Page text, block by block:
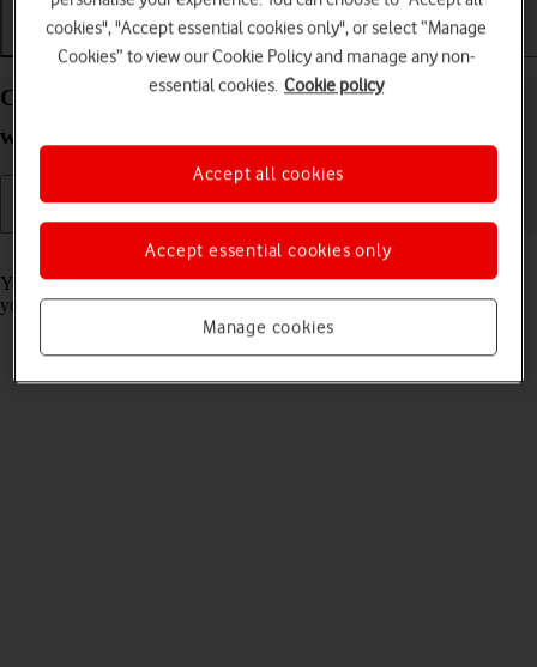
Getting started Basic use
Charge the battery in your Apple Watch Series 10
watchOS 11
Read help info
You should charge the Apple Watch battery regularly to ensure that
your Apple Watch is always ready for use.
cookies", "Accept essential cookies only", or select “Manage
Cookies” to view our Cookie Policy and manage any non-
essential cookies. Cookie policy
Manage cookies
Accept essential cookies only
Accept all cookies